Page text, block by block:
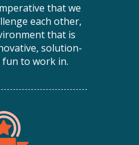
that we
each other,
that is
solution-
to work in.